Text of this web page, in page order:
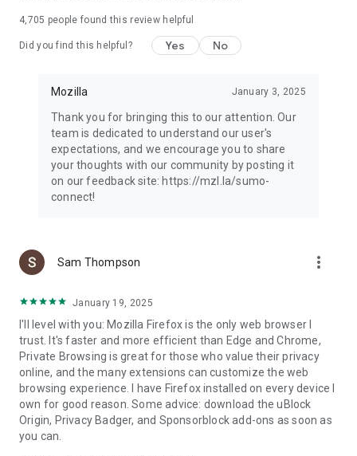
4,705 people found this review helpful
Did you find this helpful? Yes No
Mozilla January 3, 2025
Thank you for bringing this to our attention. Our
team is dedicated to understand our user's
expectations, and we encourage you to share
your thoughts with our community by posting it
on our feedback site: https://mzl.la/sumo-
connect!
Sam Thompson more_vert
January 19, 2025
I'll level with you: Mozilla Firefox is the only web browser I
trust. It's faster and more efficient than Edge and Chrome,
Private Browsing is great for those who value their privacy
online, and the many extensions can customize the web
browsing experience. I have Firefox installed on every device I
own for good reason. Some advice: download the uBlock
Origin, Privacy Badger, and Sponsorblock add-ons as soon as
you can.